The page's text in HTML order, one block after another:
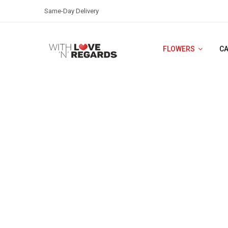
Same-Day Delivery
FLOWERS